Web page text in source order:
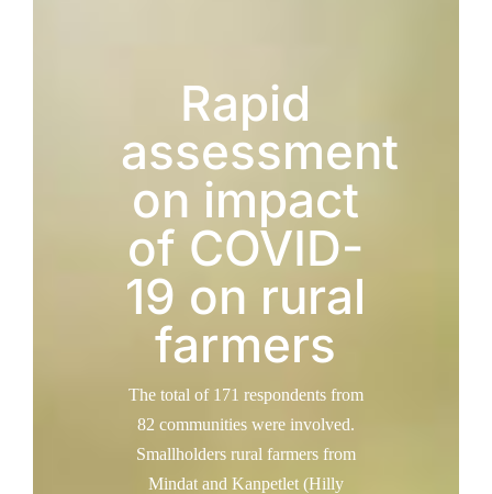
Rapid
assessment
on impact
of COVID-
19 on rural
farmers
The total of 171 respondents from
82 communities were involved.
Smallholders rural farmers from
Mindat and Kanpetlet (Hilly